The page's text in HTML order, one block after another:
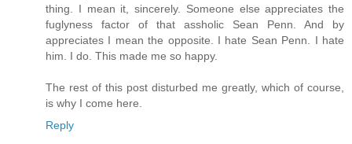
thing. I mean it, sincerely. Someone else appreciates the
fuglyness factor of that assholic Sean Penn. And by
appreciates I mean the opposite. I hate Sean Penn. I hate
him. I do. This made me so happy.
The rest of this post disturbed me greatly, which of course,
is why I come here.
Reply